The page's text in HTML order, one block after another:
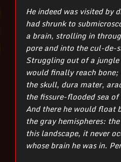
He indeed was visited by
had shrunk to
a brain, strolling in
pore and into the cul-de-
Struggling out of a
would finally reach
the skull, dura mater,
the fissure-flooded sea
And there he would float
the gray hemispheres:
this landscape, it never
whose brain he was in.